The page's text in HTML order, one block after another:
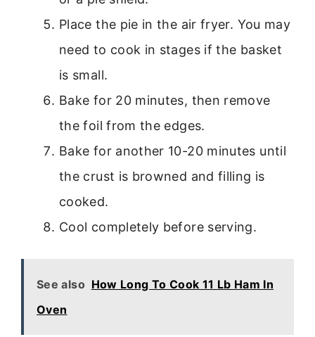
Place the pie in the air fryer. You may
need to cook in stages if the basket
is small.
Bake for 20 minutes, then remove
the foil from the edges.
Bake for another 10-20 minutes until
the crust is browned and filling is
cooked.
Cool completely before serving.
See also How Long To Cook 11 Lb Ham In
Oven